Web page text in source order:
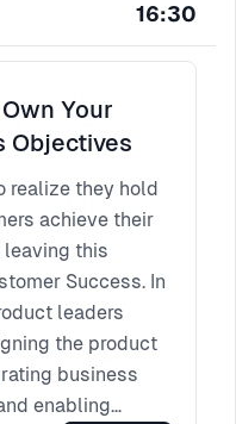
16:30
Your
Objectives
realize they hold
achieve their
this
Success. In
leaders
the product
business
enabling